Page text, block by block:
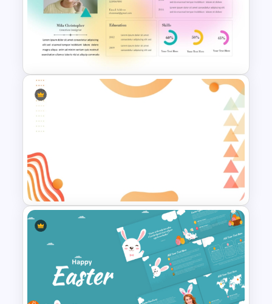
Modern Architecture Portfolio
Presentation Templates
Biography Presentation
Template
Abstract Geometric
Background Presentation